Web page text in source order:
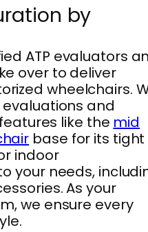
by
ATP evaluators
over to deliver
wheelchairs.
and
like the mid
base for its tight
indoor
your needs,
As your
we ensure every